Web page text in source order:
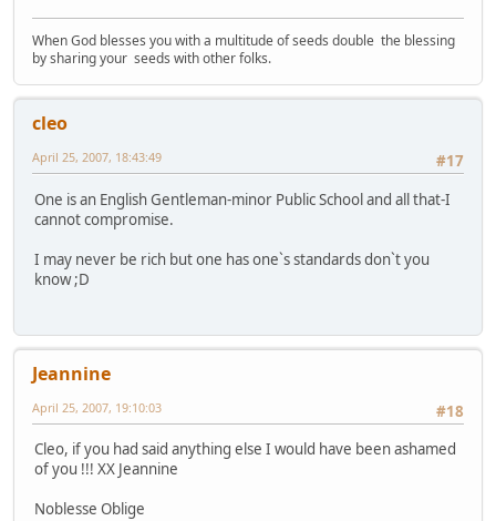
When God blesses you with a multitude of seeds double the blessing
by sharing your seeds with other folks.
cleo
#17
April 25, 2007, 18:43:49
One is an English Gentleman-minor Public School and all that-I
cannot compromise.
I may never be rich but one has one`s standards don`t you
know ;D
Jeannine
#18
April 25, 2007, 19:10:03
Cleo, if you had said anything else I would have been ashamed
of you !!! XX Jeannine
Noblesse Oblige